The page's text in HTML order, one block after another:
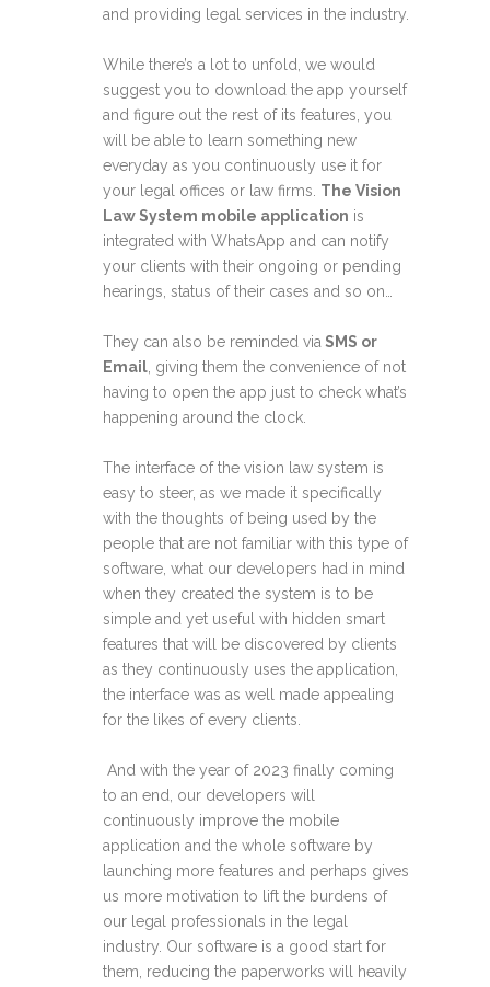
and providing legal services in the industry.
While there’s a lot to unfold, we would
suggest you to download the app yourself
and figure out the rest of its features, you
will be able to learn something new
everyday as you continuously use it for
your legal offices or law firms. The Vision
Law System mobile application is
integrated with WhatsApp and can notify
your clients with their ongoing or pending
hearings, status of their cases and so on…
They can also be reminded viaSMS or
Email, giving them the convenience of not
having to open the app just to check what’s
happening around the clock.
The interface of the vision law system is
easy to steer, as we made it specifically
with the thoughts of being used by the
people that are not familiar with this type of
software, what our developers had in mind
when they created the system is to be
simple and yet useful with hidden smart
features that will be discovered by clients
as they continuously uses the application,
the interface was as well made appealing
for the likes of every clients.
And with the year of 2023 finally coming
to an end, our developers will
continuously improve the mobile
application and the whole software by
launching more features and perhaps gives
us more motivation to lift the burdens of
our legal professionals in the legal
industry. Our software is a good start for
them, reducing the paperworks will heavily